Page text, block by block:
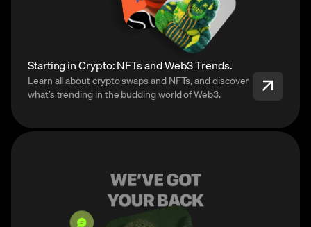
Starting in Crypto: NFTs and Web3 Trends.
Learn all about crypto swaps and NFTs, and discover
what’s trending in the budding world of Web3.